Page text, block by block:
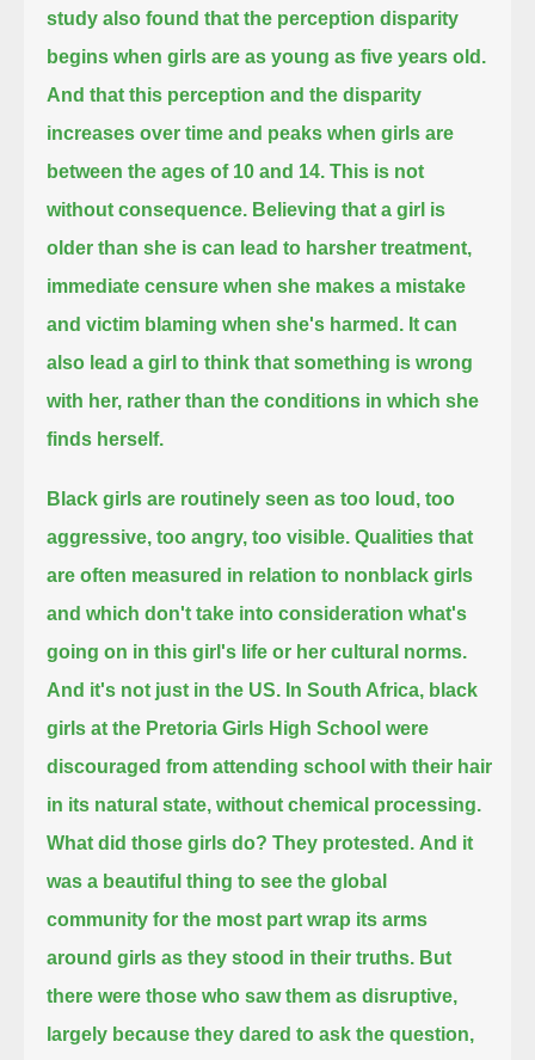
study also found that the perception disparity
begins when girls are as young as five years old.
And that this perception and the disparity
increases over time and peaks when girls are
between the ages of 10 and 14. This is not
without consequence. Believing that a girl is
older than she is can lead to harsher treatment,
immediate censure when she makes a mistake
and victim blaming when she's harmed. It can
also lead a girl to think that something is wrong
with her, rather than the conditions in which she
finds herself.
Black girls are routinely seen as too loud, too
aggressive, too angry, too visible. Qualities that
are often measured in relation to nonblack girls
and which don't take into consideration what's
going on in this girl's life or her cultural norms.
And it's not just in the US. In South Africa, black
girls at the Pretoria Girls High School were
discouraged from attending school with their hair
in its natural state, without chemical processing.
What did those girls do? They protested. And it
was a beautiful thing to see the global
community for the most part wrap its arms
around girls as they stood in their truths. But
there were those who saw them as disruptive,
largely because they dared to ask the question,